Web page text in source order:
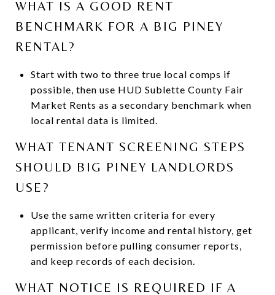
WHAT IS A GOOD RENT
BENCHMARK FOR A BIG PINEY
RENTAL?
Start with two to three true local comps if
possible, then use HUD Sublette County Fair
Market Rents as a secondary benchmark when
local rental data is limited.
WHAT TENANT SCREENING STEPS
SHOULD BIG PINEY LANDLORDS
USE?
Use the same written criteria for every
applicant, verify income and rental history, get
permission before pulling consumer reports,
and keep records of each decision.
WHAT NOTICE IS REQUIRED IF A